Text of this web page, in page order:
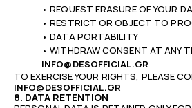
• REQUEST ERASURE OF YOUR
• RESTRICT OR OBJECT TO
• DATA PORTABILITY
• WITHDRAW CONSENT AT ANY
INFO@DESOFFICIAL.GR
TO EXERCISE YOUR RIGHTS, PLEASE
INFO@DESOFFICIAL.GR
8. DATA RETENTION